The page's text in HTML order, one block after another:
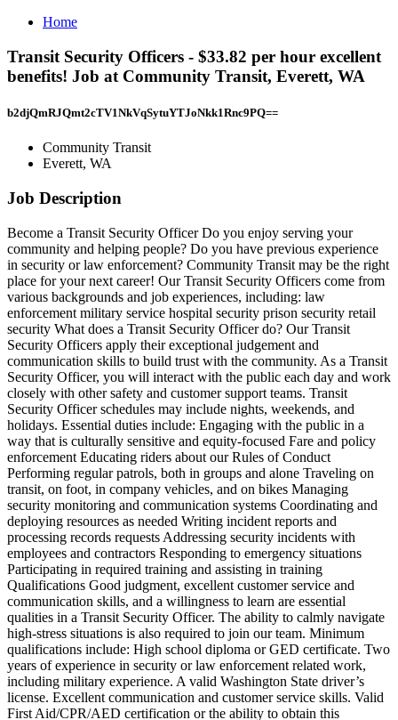
Home
Transit Security Officers - $33.82 per hour excellent
benefits! Job at Community Transit, Everett, WA
b2djQmRJQmt2cTV1NkVqSytuYTJoNkk1Rnc9PQ==
Community Transit
Everett, WA
Job Description
Become a Transit Security Officer Do you enjoy serving your
community and helping people? Do you have previous experience
in security or law enforcement? Community Transit may be the right
place for your next career! Our Transit Security Officers come from
various backgrounds and job experiences, including: law
enforcement military service hospital security prison security retail
security What does a Transit Security Officer do? Our Transit
Security Officers apply their exceptional judgement and
communication skills to build trust with the community. As a Transit
Security Officer, you will interact with the public each day and work
closely with other safety and customer support teams. Transit
Security Officer schedules may include nights, weekends, and
holidays. Essential duties include: Engaging with the public in a
way that is culturally sensitive and equity-focused Fare and policy
enforcement Educating riders about our Rules of Conduct
Performing regular patrols, both in groups and alone Traveling on
transit, on foot, in company vehicles, and on bikes Managing
security monitoring and communication systems Coordinating and
deploying resources as needed Writing incident reports and
processing records requests Addressing security incidents with
employees and contractors Responding to emergency situations
Participating in required training and assisting in training
Qualifications Good judgment, excellent customer service and
communication skills, and a willingness to learn are essential
qualities in a Transit Security Officer. The ability to calmly navigate
high-stress situations is also required to join our team. Minimum
qualifications include: High school diploma or GED certificate. Two
years of experience in security or law enforcement related work,
including military experience. A valid Washington State driver’s
license. Excellent communication and customer service skills. Valid
First Aid/CPR/AED certification or the ability to obtain this